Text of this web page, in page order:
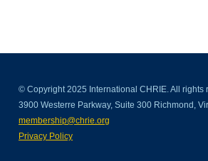
© Copyright 2025 International CHRIE. All rights
3900 Westerre Parkway, Suite 300 Richmond,
membership@chrie.org
Privacy Policy